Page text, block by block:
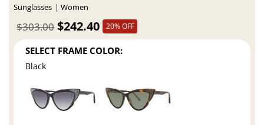
Sunglasses Women
$242.40
$303.00 20% OFF
SELECT FRAME COLOR:
Black